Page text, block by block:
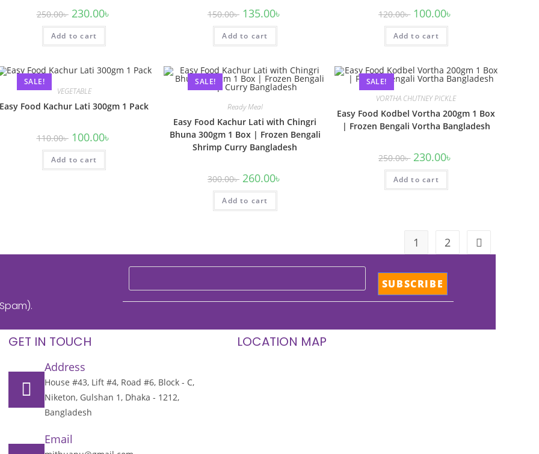
250.00৳ 230.00৳
Add to cart
150.00৳ 135.00৳
Add to cart
120.00৳ 100.00৳
Add to cart
SALE!
VEGETABLE
Easy Food Kachur Lati 300gm 1 Pack
110.00৳ 100.00৳
Add to cart
SALE!
Ready Meal
Easy Food Kachur Lati with Chingri
Bhuna 300gm 1 Box | Frozen Bengali
Shrimp Curry Bangladesh
300.00৳ 260.00৳
Add to cart
SALE!
VORTHA CHUTNEY PICKLE
Easy Food Kodbel Vortha 200gm 1 Box
| Frozen Bengali Vortha Bangladesh
250.00৳ 230.00৳
Add to cart
1 2
GET IN TOUCH
Address
House #43, Lift #4, Road #6, Block - C,
Niketon, Gulshan 1, Dhaka - 1212,
Bangladesh
Email
LOCATION MAP